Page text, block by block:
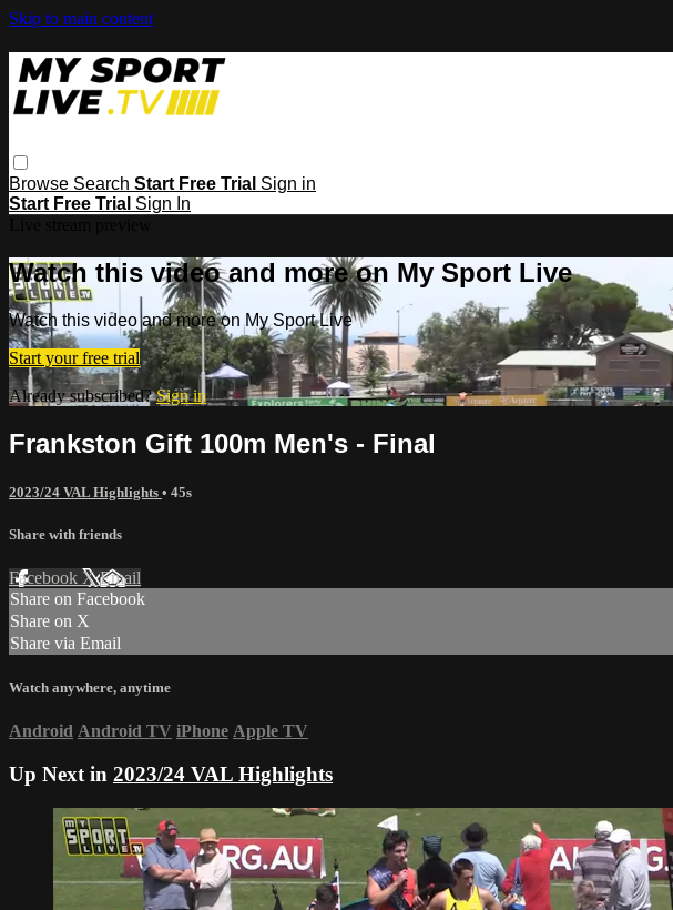
Skip to main content
Browse Search Start Free Trial Sign in
Start Free Trial Sign In
Watch this video and more on My Sport Live
Watch this video and more on My Sport Live
Start your free trial
Already subscribed?Sign in
Frankston Gift 100m Men's - Final
2023/24 VAL Highlights • 45s
Share with friends
Facebook XEmail
Share on Facebook
Share on X
Share via Email
Watch anywhere, anytime
Android Android TV iPhone Apple TV
Up Next in 2023/24 VAL Highlights